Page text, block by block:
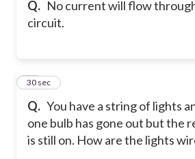
Q. No current will flow
circuit.
Q. You have a string of lights
one bulb has gone out but the
is still on. How are the lights
62
30 sec